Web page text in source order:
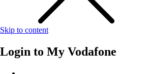
Skip to content
Login to My Vodafone